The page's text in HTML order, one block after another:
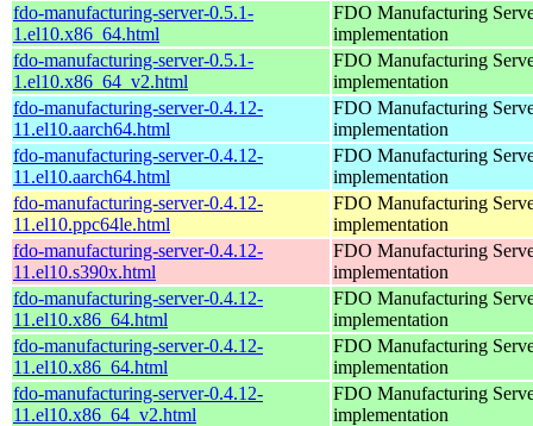
fdo-manufacturing-server-0.5.1-
1.el10.x86_64.html
FDO Manufacturing
implementation
fdo-manufacturing-server-0.5.1-
1.el10.x86_64_v2.html
FDO Manufacturing
implementation
fdo-manufacturing-server-0.4.12-
11.el10.aarch64.html
FDO Manufacturing
implementation
fdo-manufacturing-server-0.4.12-
11.el10.aarch64.html
FDO Manufacturing
implementation
fdo-manufacturing-server-0.4.12-
11.el10.ppc64le.html
FDO Manufacturing
implementation
fdo-manufacturing-server-0.4.12-
11.el10.s390x.html
FDO Manufacturing
implementation
fdo-manufacturing-server-0.4.12-
11.el10.x86_64.html
FDO Manufacturing
implementation
fdo-manufacturing-server-0.4.12-
11.el10.x86_64.html
FDO Manufacturing
implementation
fdo-manufacturing-server-0.4.12-
11.el10.x86_64_v2.html
FDO Manufacturing
implementation